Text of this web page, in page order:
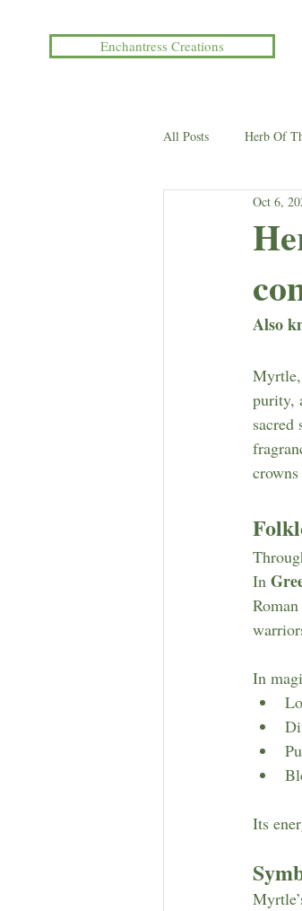
Enchantress Creations
All Posts Herb Of
Events/Workshops
Oct 6,
Also
Myrtle,
purity,
In
In
Its